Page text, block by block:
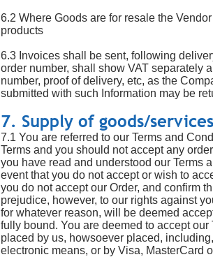
6.2 Where Goods are for resale the
products
6.3 Invoices shall be sent, following
order number, shall show VAT separately
number, proof of delivery, etc, as the
submitted with such Information may be
7. Supply of goods/services
7.1 You are referred to our Terms and
Terms and you should not accept any
you have read and understood our Terms
event that you do not accept or wish to
you do not accept our Order, and confirm
prejudice, however, to our rights against
for whatever reason, will be deemed
fully bound. You are deemed to accept
placed by us, howsoever placed,
electronic means, or by Visa, MasterCard